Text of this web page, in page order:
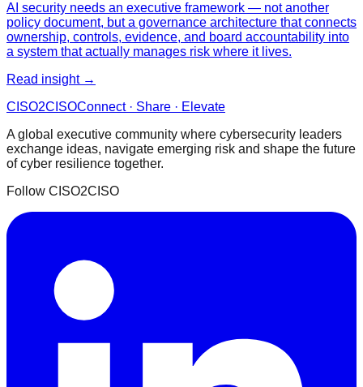
AI security needs an executive framework — not another
policy document, but a governance architecture that connects
ownership, controls, evidence, and board accountability into
a system that actually manages risk where it lives.
Read insight →
CISO2CISOConnect · Share · Elevate
A global executive community where cybersecurity leaders
exchange ideas, navigate emerging risk and shape the future
of cyber resilience together.
Follow CISO2CISO